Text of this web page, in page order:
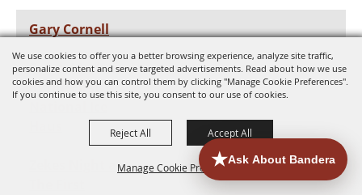
We use cookies to offer you a better browsing experience, analyze site traffic,
personalize content and serve targeted advertisements. Read about how we use
cookies and how you can control them by clicking "Manage Cookie Preferences".
If you continue to use this site, you consent to our use of cookies.
Manage Cookie Preferences
Reject All Accept All
Gary Cornell
Frank Mark Live
at the First
Zekes Night at